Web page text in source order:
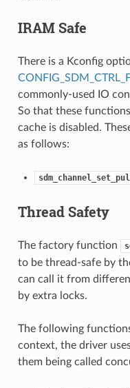
IRAM Safe
There is a Kconfig
commonly-used IO
So that these
cache is disabled.
as follows:
Thread Safety
The factory function
to be thread-safe by
can call it from
by extra locks.
The following
context, the driver
them being called